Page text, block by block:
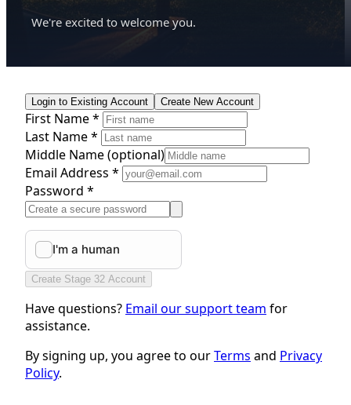
We're excited to welcome you.
Login to Existing Account Create New Account
First Name *
Last Name *
Middle Name(optional)
Email Address *
Password *
Create Stage 32 Account
Have questions? Email our support team for
assistance.
By signing up, you agree to ourTerms and Privacy
Policy.